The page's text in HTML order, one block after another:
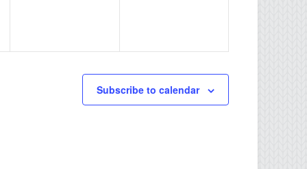
Subscribe to calendar